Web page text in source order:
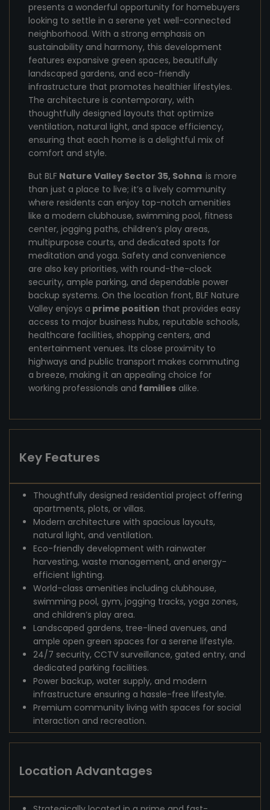
presents a wonderful opportunity for homebuyers
looking to settle in a serene yet well-connected
neighborhood. With a strong emphasis on
sustainability and harmony, this development
features expansive green spaces, beautifully
landscaped gardens, and eco-friendly
infrastructure that promotes healthier lifestyles.
The architecture is contemporary, with
thoughtfully designed layouts that optimize
ventilation, natural light, and space efficiency,
ensuring that each home is a delightful mix of
comfort and style.
But BLF Nature Valley Sector 35, Sohna is more
than just a place to live; it’s a lively community
where residents can enjoy top-notch amenities
like a modern clubhouse, swimming pool, fitness
center, jogging paths, children’s play areas,
multipurpose courts, and dedicated spots for
meditation and yoga. Safety and convenience
are also key priorities, with round-the-clock
security, ample parking, and dependable power
backup systems. On the location front, BLF Nature
Valley enjoys a prime position that provides easy
access to major business hubs, reputable schools,
healthcare facilities, shopping centers, and
entertainment venues. Its close proximity to
highways and public transport makes commuting
a breeze, making it an appealing choice for
working professionals and families alike.
Key Features
Thoughtfully designed residential project offering
apartments, plots, or villas.
Modern architecture with spacious layouts,
natural light, and ventilation.
Eco-friendly development with rainwater
harvesting, waste management, and energy-
efficient lighting.
World-class amenities including clubhouse,
swimming pool, gym, jogging tracks, yoga zones,
and children’s play area.
Landscaped gardens, tree-lined avenues, and
ample open green spaces for a serene lifestyle.
24/7 security, CCTV surveillance, gated entry, and
dedicated parking facilities.
Power backup, water supply, and modern
infrastructure ensuring a hassle-free lifestyle.
Premium community living with spaces for social
interaction and recreation.
Location Advantages